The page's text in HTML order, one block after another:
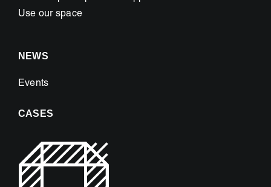
Use our space
NEWS
Events
CASES